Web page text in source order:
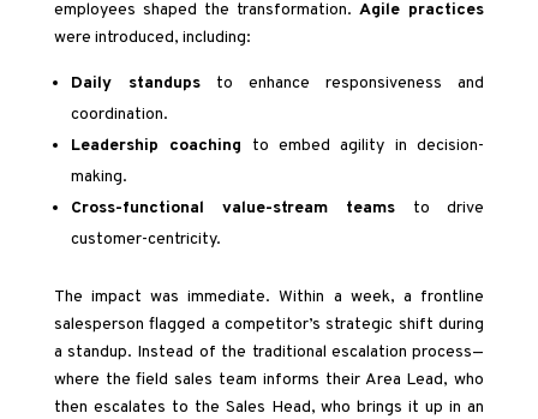
employees shaped the transformation.Agile practices
were introduced, including:
Daily standupsto enhance responsiveness and
coordination.
Leadership coaching to embed agility in decision-
making.
Cross-functional value-stream teams to drive
customer-centricity.
The impact was immediate. Within a week, a frontline
salesperson flagged a competitor’s strategic shift during
a standup. Instead of the traditional escalation process—
where the field sales team informs their Area Lead, who
then escalates to the Sales Head, who brings it up in an